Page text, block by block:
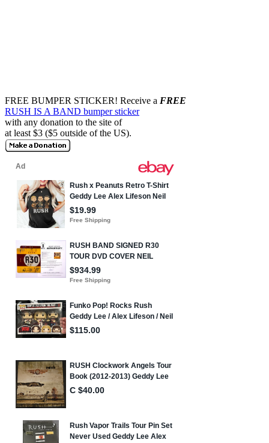
FREE BUMPER STICKER! Receive a FREE
RUSH IS A BAND bumper sticker
with any donation to the site of
at least $3 ($5 outside of the US).